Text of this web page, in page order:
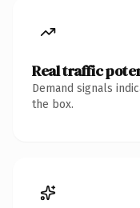
Real traffic
Demand signals
the box.